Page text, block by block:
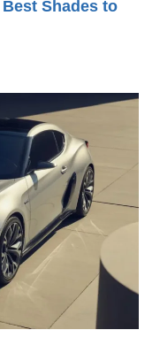
Shades to